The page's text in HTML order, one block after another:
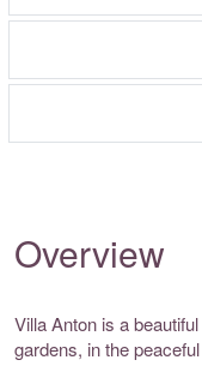
Overview
Villa Anton is a
gardens, in the